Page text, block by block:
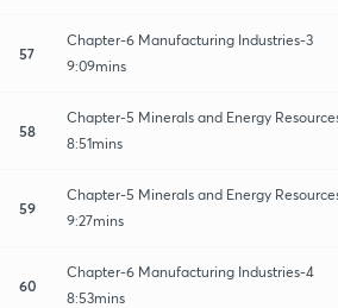
57
Chapter-6 Manufacturing Industries-3
9:09mins
58
Chapter-5 Minerals and Energy
8:51mins
59
Chapter-5 Minerals and Energy
9:27mins
60
Chapter-6 Manufacturing Industries-4
8:53mins